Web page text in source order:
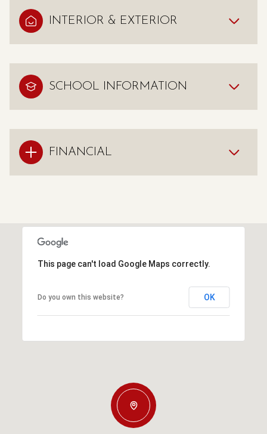
INTERIOR & EXTERIOR
SCHOOL INFORMATION
FINANCIAL
This page can't load Google Maps correctly.
Do you own this website? OK